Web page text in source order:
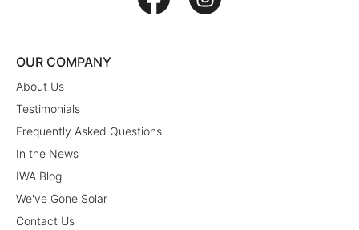
OUR COMPANY
About Us
Testimonials
Frequently Asked Questions
In the News
IWA Blog
We've Gone Solar
Contact Us